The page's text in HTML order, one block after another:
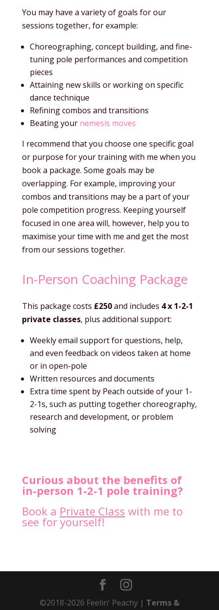
You may have a variety of goals for our
sessions together, for example:
Choreographing, concept building, and fine-
tuning pole performances and competition
pieces
Attaining new skills or working on specific
dance technique
Refining combos and transitions
Beating your nemesis moves
I recommend that you choose one specific goal
or purpose for your training with me when you
book a package. Some goals may be
overlapping. For example, improving your
combos and transitions may be a part of your
pole competition progress. Keeping yourself
focused in one area will, however, help you to
maximise your time with me and get the most
from our sessions together.
In-Person Coaching Package
This package costs £250and includes 4 x 1-2-1
private classes, plus additional support:
Weekly email support for questions, help,
and even feedback on videos taken at home
or in open-pole
Written resources and documents
Extra time spent by Peach outside of your 1-
2-1s, such as putting together choreography,
research and development, or problem
solving
Curious about the benefits of
in-person 1-2-1 pole training?
Book a Private Class with me to
see for yourself!
©2018-2026 Feelin' Peachy | Terms &